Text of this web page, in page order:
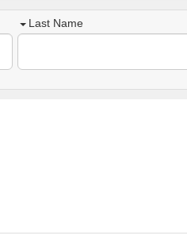
Last Name